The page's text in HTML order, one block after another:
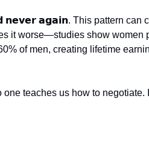
𝗮𝗴𝗮𝗶𝗻. This pattern can
it worse—studies show women
of men, creating lifetime
teaches us how to negotiate.